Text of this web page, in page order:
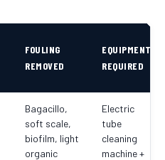
FOULING
REMOVED
EQUIPMENT
REQUIRED
Bagacillo,
soft scale,
biofilm, light
organic
Electric
tube
cleaning
machine +